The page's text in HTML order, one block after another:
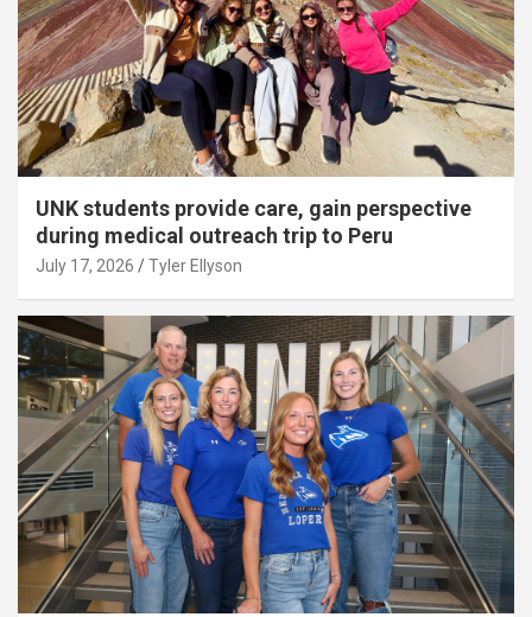
UNK students provide care, gain perspective
during medical outreach trip to Peru
July 17, 2026 Tyler Ellyson